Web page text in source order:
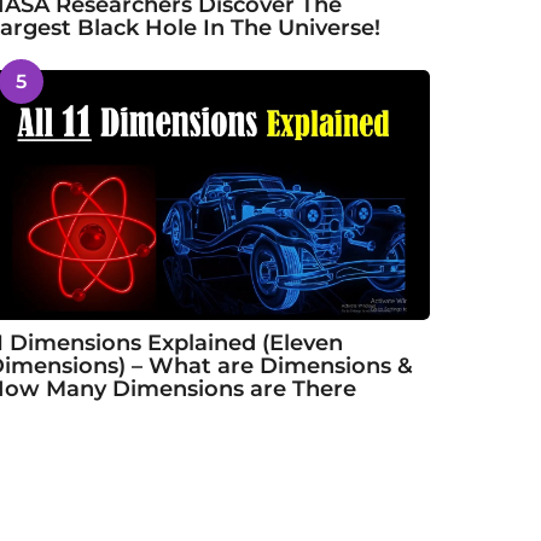
Researchers Discover The
Black Hole In The Universe!
5
Dimensions Explained (Eleven
– What are Dimensions &
Many Dimensions are There